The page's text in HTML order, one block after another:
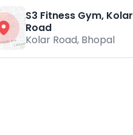
S3 Fitness Gym, Kolar
Road
Kolar Road, Bhopal